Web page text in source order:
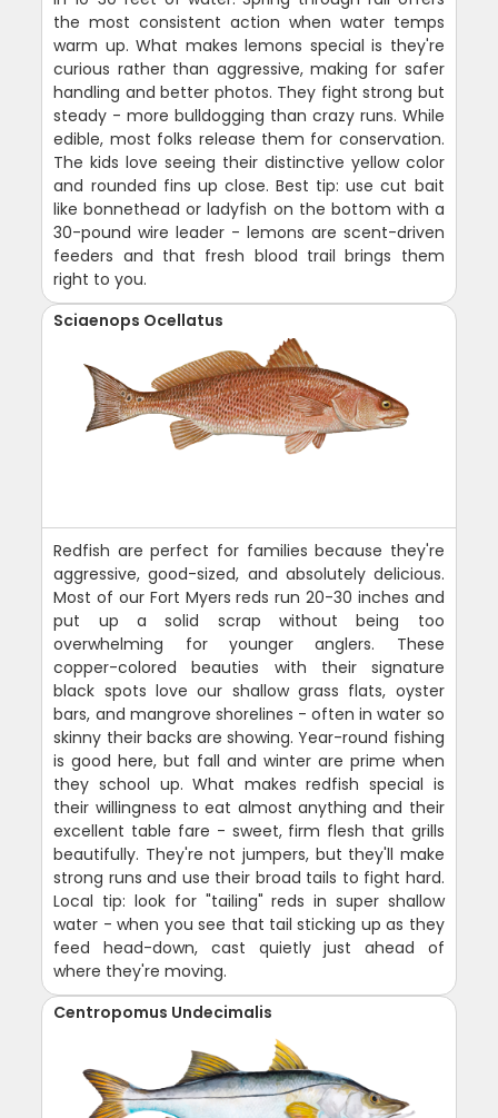
the most consistent action when water temps
warm up. What makes lemons special is they're
curious rather than aggressive, making for safer
handling and better photos. They fight strong but
steady - more bulldogging than crazy runs. While
edible, most folks release them for conservation.
The kids love seeing their distinctive yellow color
and rounded fins up close. Best tip: use cut bait
like bonnethead or ladyfish on the bottom with a
30-pound wire leader - lemons are scent-driven
feeders and that fresh blood trail brings them
right to you.
Sciaenops Ocellatus
Redfish are perfect for families because they're
aggressive, good-sized, and absolutely delicious.
Most of our Fort Myers reds run 20-30 inches and
put up a solid scrap without being too
overwhelming for younger anglers. These
copper-colored beauties with their signature
black spots love our shallow grass flats, oyster
bars, and mangrove shorelines - often in water so
skinny their backs are showing. Year-round fishing
is good here, but fall and winter are prime when
they school up. What makes redfish special is
their willingness to eat almost anything and their
excellent table fare - sweet, firm flesh that grills
beautifully. They're not jumpers, but they'll make
strong runs and use their broad tails to fight hard.
Local tip: look for "tailing" reds in super shallow
water - when you see that tail sticking up as they
feed head-down, cast quietly just ahead of
where they're moving.
Centropomus Undecimalis